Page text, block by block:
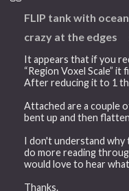
FLIP tank with
crazy at the edges
It appears that if you
“Region Voxel Scale” it
After reducing it to 1
Attached are a couple
bent up and then
I don't understand why
do more reading
would love to hear
Thanks.